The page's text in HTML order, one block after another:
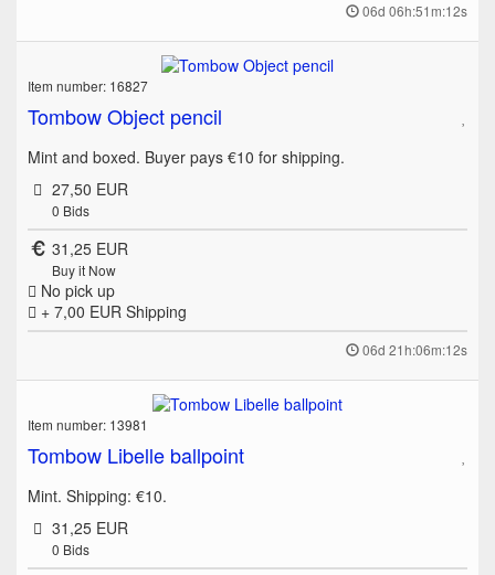
06d 06h:51m:12s
Item number: 16827
Tombow Object pencil
Mint and boxed. Buyer pays €10 for shipping.
27,50 EUR
0 Bids
31,25 EUR
Buy it Now
No pick up
+ 7,00 EUR Shipping
06d 21h:06m:12s
Item number: 13981
Tombow Libelle ballpoint
Mint. Shipping: €10.
31,25 EUR
0 Bids